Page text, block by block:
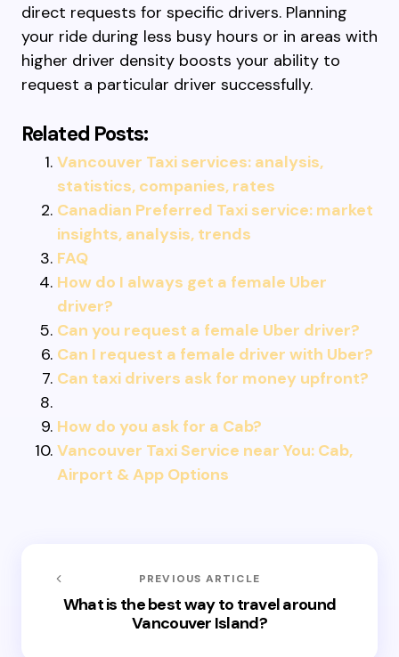
direct requests for specific drivers. Planning
your ride during less busy hours or in areas with
higher driver density boosts your ability to
request a particular driver successfully.
Related Posts:
Vancouver Taxi services: analysis,
statistics, companies, rates
Canadian Preferred Taxi service: market
insights, analysis, trends
FAQ
How do I always get a female Uber
driver?
Can you request a female Uber driver?
Can I request a female driver with Uber?
Can taxi drivers ask for money upfront?
How do you ask for a Cab?
Vancouver Taxi Service near You: Cab,
Airport & App Options
PREVIOUS ARTICLE
What is the best way to travel around
Vancouver Island?